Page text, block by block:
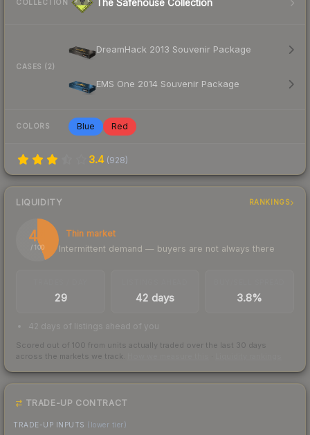
COLLECTION The Safehouse Collection
CASES (2)
DreamHack 2013 Souvenir Package
EMS One 2014 Souvenir Package
COLORS Blue Red
3.4 (928)
LIQUIDITY RANKINGS
44
/ 100
Thin market
Intermittent demand — buyers are not always there
29 42 days 3.8%
42 days of listings ahead of you
Scored out of 100 from units actually traded over the last 30 days
across the markets we track.
TRADE-UP CONTRACT
TRADE-UP INPUTS (lower tier)